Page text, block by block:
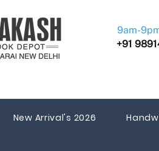
9am-
+91
New Arrival's 2026